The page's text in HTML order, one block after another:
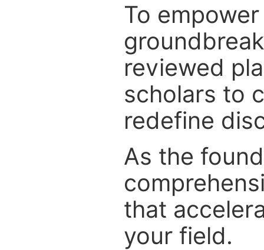
To
reviewed
scholars to
redefine
As the
that
your field.